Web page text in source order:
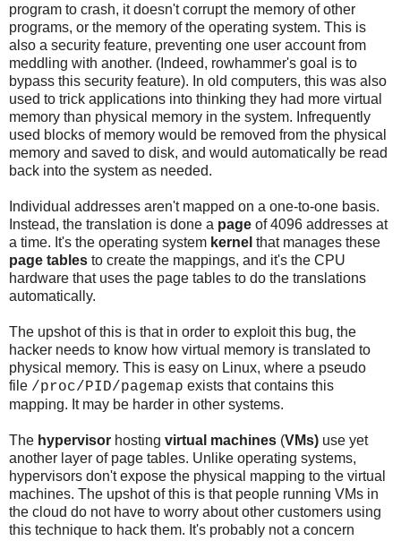
program to crash, it doesn't corrupt the memory of other
programs, or the memory of the operating system. This is
also a security feature, preventing one user account from
meddling with another. (Indeed, rowhammer's goal is to
bypass this security feature). In old computers, this was also
used to trick applications into thinking they had more virtual
memory than physical memory in the system. Infrequently
used blocks of memory would be removed from the physical
memory and saved to disk, and would automatically be read
back into the system as needed.
Individual addresses aren't mapped on a one-to-one basis.
Instead, the translation is done a page of 4096 addresses at
a time. It's the operating system kernel that manages these
page tables to create the mappings, and it's the CPU
hardware that uses the page tables to do the translations
automatically.
The upshot of this is that in order to exploit this bug, the
hacker needs to know how virtual memory is translated to
physical memory. This is easy on Linux, where a pseudo
file /proc/PID/pagemap exists that contains this
mapping. It may be harder in other systems.
The hypervisor hosting virtual machines (VMs) use yet
another layer of page tables. Unlike operating systems,
hypervisors don't expose the physical mapping to the virtual
machines. The upshot of this is that people running VMs in
the cloud do not have to worry about other customers using
this technique to hack them. It's probably not a concern